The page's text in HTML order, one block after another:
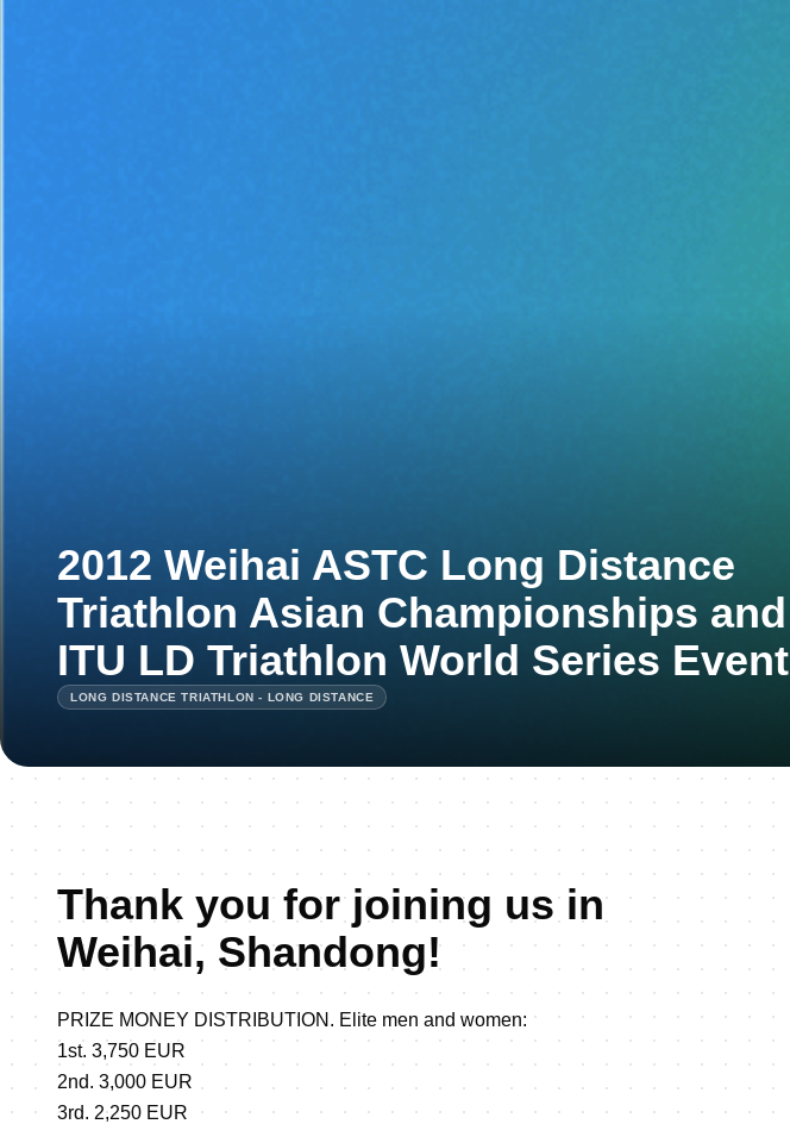
2012 Weihai ASTC Long Distance
Triathlon Asian Championships and
ITU LD Triathlon World Series Event
LONG DISTANCE TRIATHLON - LONG DISTANCE
Thank you for joining us in
Weihai, Shandong!
PRIZE MONEY DISTRIBUTION. Elite men and women:
1st. 3,750 EUR
2nd. 3,000 EUR
3rd. 2,250 EUR